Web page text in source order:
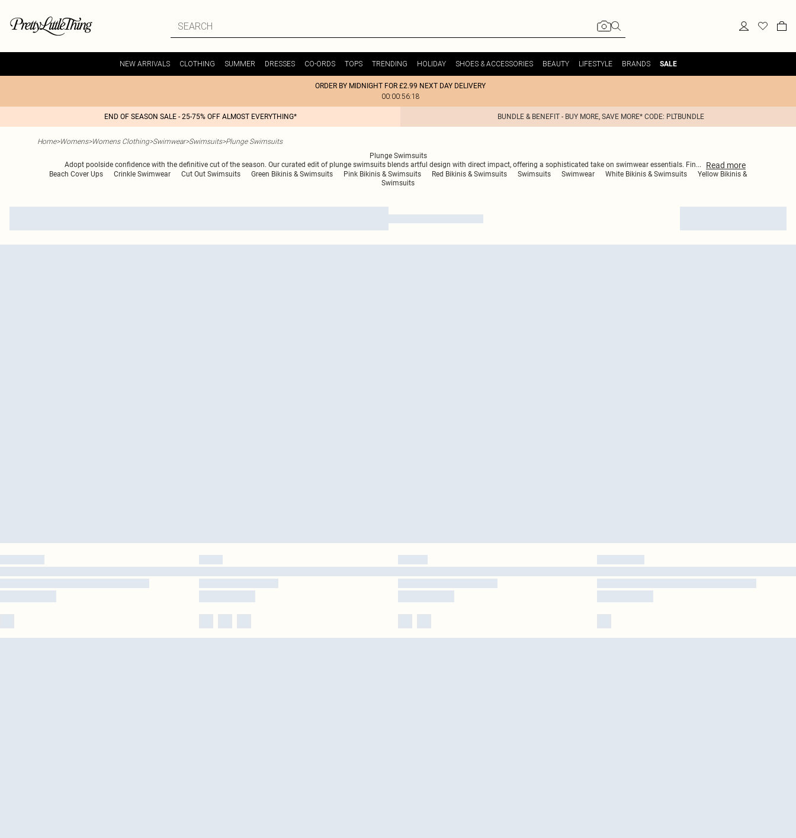
NEW ARRIVALS CLOTHING SUMMER DRESSES CO-ORDS TOPS TRENDING HOLIDAY SHOES & ACCESSORIES BEAUTY LIFESTYLE BRANDS SALE
ORDER BY MIDNIGHT FOR £2.99 NEXT DAY DELIVERY
00:00:56:18
END OF SEASON SALE - 25-75% OFF ALMOST EVERYTHING* BUNDLE & BENEFIT - BUY MORE, SAVE MORE* CODE: PLTBUNDLE
Home>Womens>Womens Clothing>Swimwear>Swimsuits>Plunge Swimsuits
Plunge Swimsuits
Adopt poolside confidence with the definitive cut of the season. Our curated edit of plunge swimsuits blends artful design with direct impact, offering a sophisticated take on swimwear essentials. Fin... Read more
Beach Cover Ups Crinkle Swimwear Cut Out Swimsuits Green Bikinis & Swimsuits Pink Bikinis & Swimsuits Red Bikinis & Swimsuits Swimsuits Swimwear White Bikinis & Swimsuits
Yellow Bikinis &
Swimsuits